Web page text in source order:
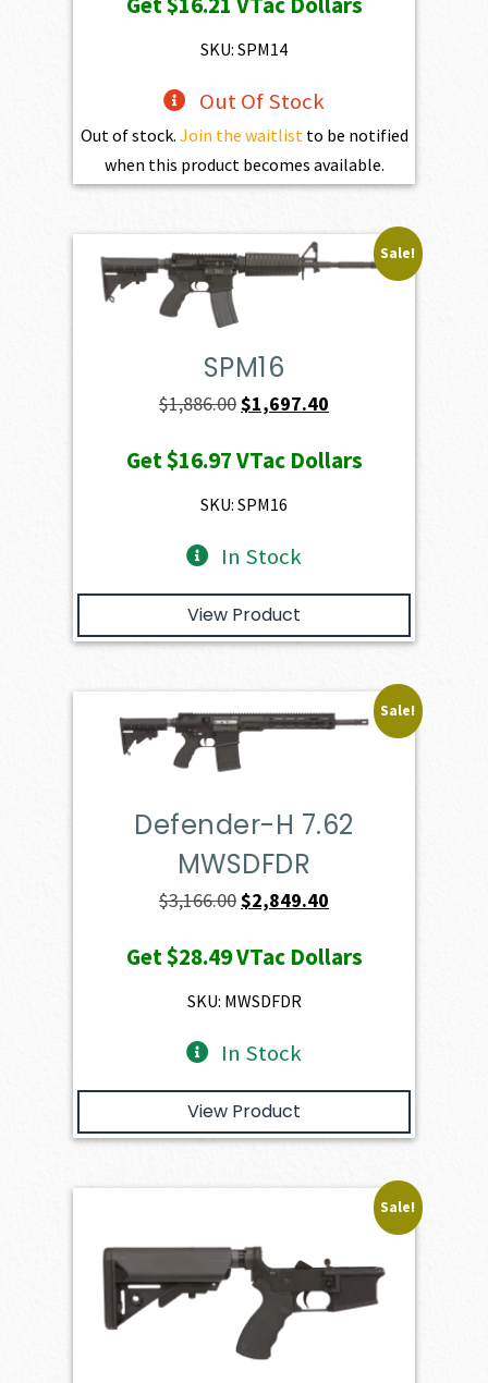
was:
$1,801.00.
is:
SKU: SPM14
Out Of Stock
Out of stock. Join the waitlist to be notified
when this product becomes available.
Sale!
SPM16
$1,886.00Original
was:
$1,886.00.
$1,697.40
is:
Get$16.97VTac Dollars
SKU: SPM16
In Stock
View Product
Sale!
Defender-H 7.62
MWSDFDR
$3,166.00 Original
was:
$3,166.00.
$2,849.40
is:
Get$28.49VTac Dollars
SKU: MWSDFDR
In Stock
View Product
Sale!